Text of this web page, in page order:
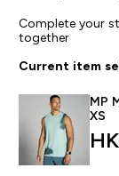
Complete your
together
Current item
MP
XS